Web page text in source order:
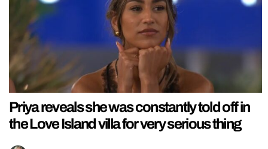
Priya reveals she was constantly told off in
the Love Island villa for very serious thing